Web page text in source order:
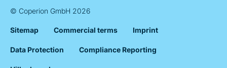
© Coperion GmbH 2026
Sitemap Commercial terms Imprint
Data Protection Compliance Reporting